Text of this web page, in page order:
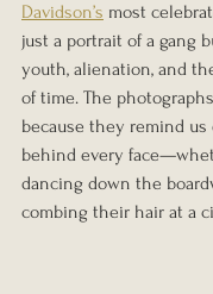
Davidson’s most
just a portrait of a gang
youth, alienation, and
of time. The
because they remind
behind every
dancing down the
combing their hair at a